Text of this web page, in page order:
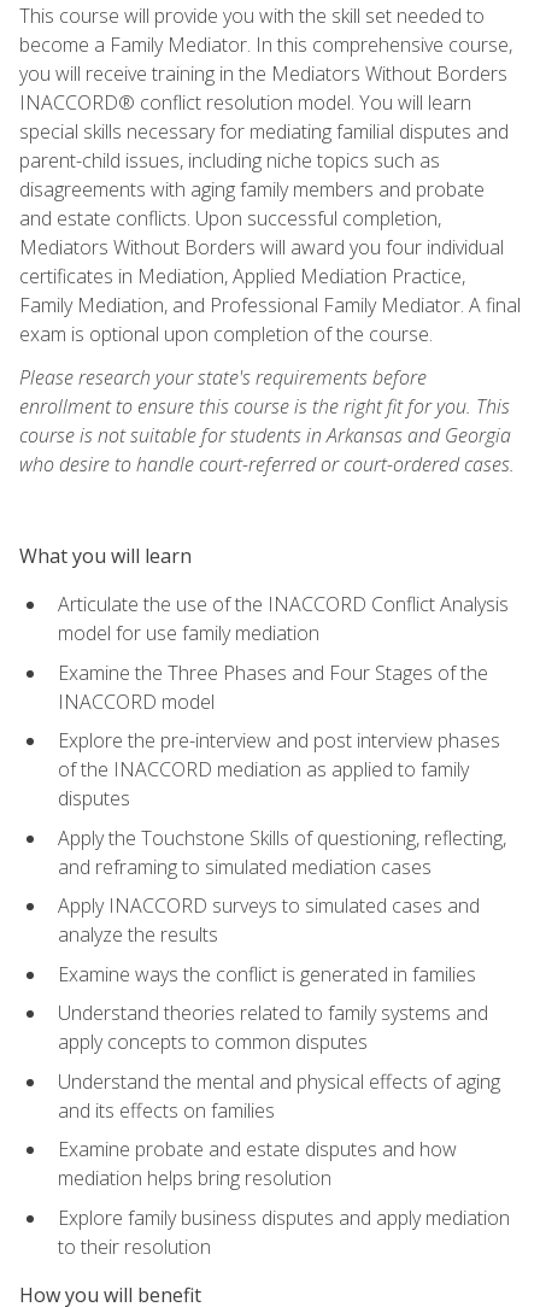
This course will provide you with the skill set needed to
become a Family Mediator. In this comprehensive course,
you will receive training in the Mediators Without Borders
INACCORD® conflict resolution model. You will learn
special skills necessary for mediating familial disputes and
parent-child issues, including niche topics such as
disagreements with aging family members and probate
and estate conflicts. Upon successful completion,
Mediators Without Borders will award you four individual
certificates in Mediation, Applied Mediation Practice,
Family Mediation, and Professional Family Mediator. A final
exam is optional upon completion of the course.
Please research your state's requirements before
enrollment to ensure this course is the right fit for you. This
course is not suitable for students in Arkansas and Georgia
who desire to handle court-referred or court-ordered cases.
What you will learn
Articulate the use of the INACCORD Conflict Analysis
model for use family mediation
Examine the Three Phases and Four Stages of the
INACCORD model
Explore the pre-interview and post interview phases
of the INACCORD mediation as applied to family
disputes
Apply the Touchstone Skills of questioning, reflecting,
and reframing to simulated mediation cases
Apply INACCORD surveys to simulated cases and
analyze the results
Examine ways the conflict is generated in families
Understand theories related to family systems and
apply concepts to common disputes
Understand the mental and physical effects of aging
and its effects on families
Examine probate and estate disputes and how
mediation helps bring resolution
Explore family business disputes and apply mediation
to their resolution
How you will benefit